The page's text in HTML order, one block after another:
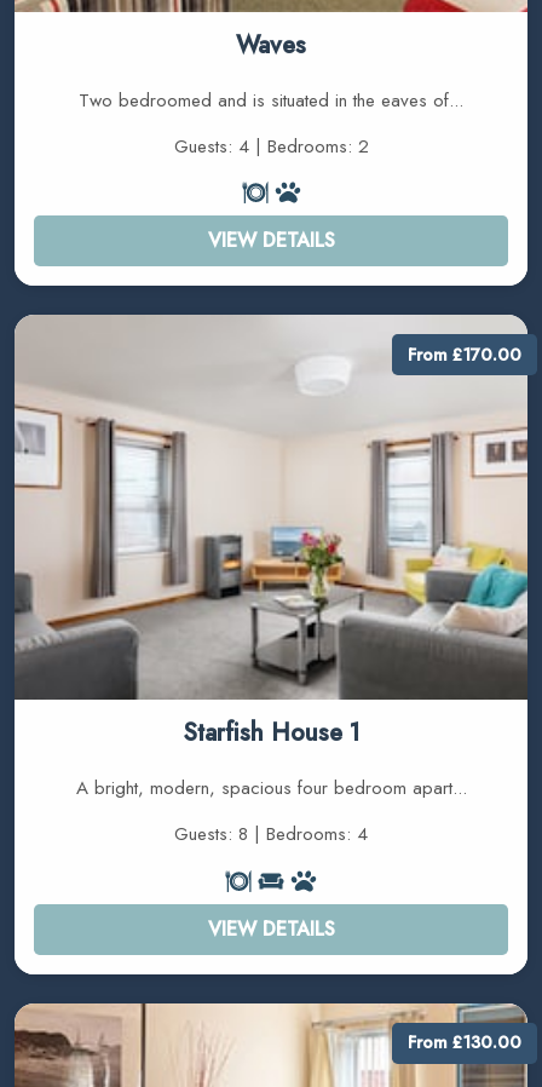
Waves
Two bedroomed and is situated in the eaves of...
Guests: 4 | Bedrooms: 2
VIEW DETAILS
Starfish House 1
A bright, modern, spacious four bedroom apart...
Guests: 8 | Bedrooms: 4
VIEW DETAILS
From £170.00
From £130.00